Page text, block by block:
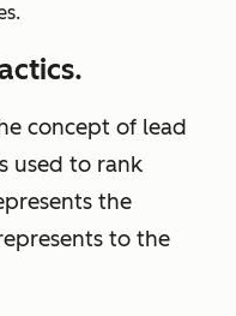
concept of lead
used to rank
the
to the